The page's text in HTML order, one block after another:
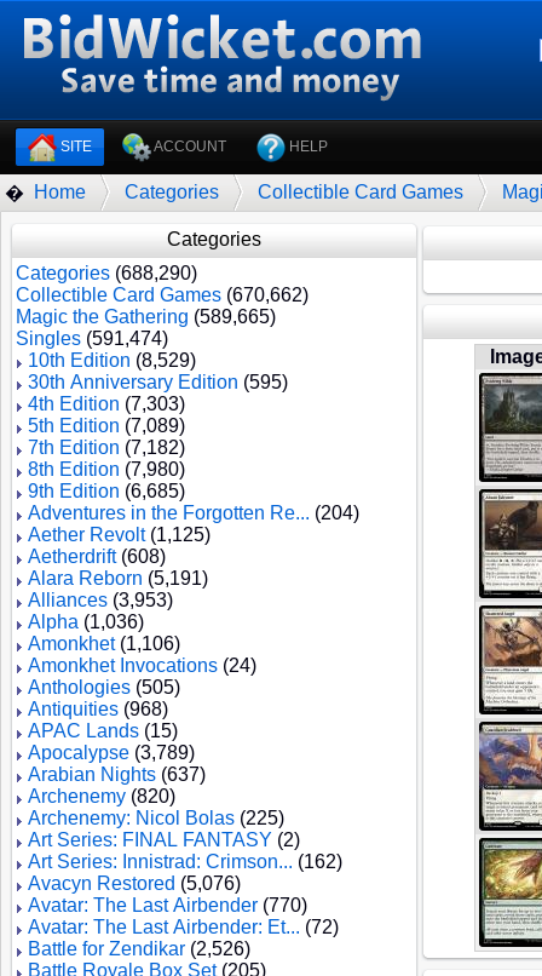
SITE ACCOUNT HELP
� Home Categories Collectible Card Games
Categories
Categories (688,290)
Collectible Card Games (670,662)
Magic the Gathering (589,665)
Singles (591,474)
10th Edition (8,529)
30th Anniversary Edition (595)
4th Edition (7,303)
5th Edition (7,089)
7th Edition (7,182)
8th Edition (7,980)
9th Edition (6,685)
Adventures in the Forgotten Re... (204)
Aether Revolt(1,125)
Aetherdrift(608)
Alara Reborn (5,191)
Alliances (3,953)
Alpha (1,036)
Amonkhet(1,106)
Amonkhet Invocations (24)
Anthologies (505)
Antiquities (968)
APAC Lands (15)
Apocalypse (3,789)
Arabian Nights (637)
Archenemy (820)
Archenemy: Nicol Bolas (225)
Art Series: FINAL FANTASY (2)
Art Series: Innistrad: Crimson... (162)
Avacyn Restored (5,076)
Avatar: The Last Airbender (770)
Avatar: The Last Airbender: Et... (72)
Battle for Zendikar (2,526)
Battle Royale Box Set(205)